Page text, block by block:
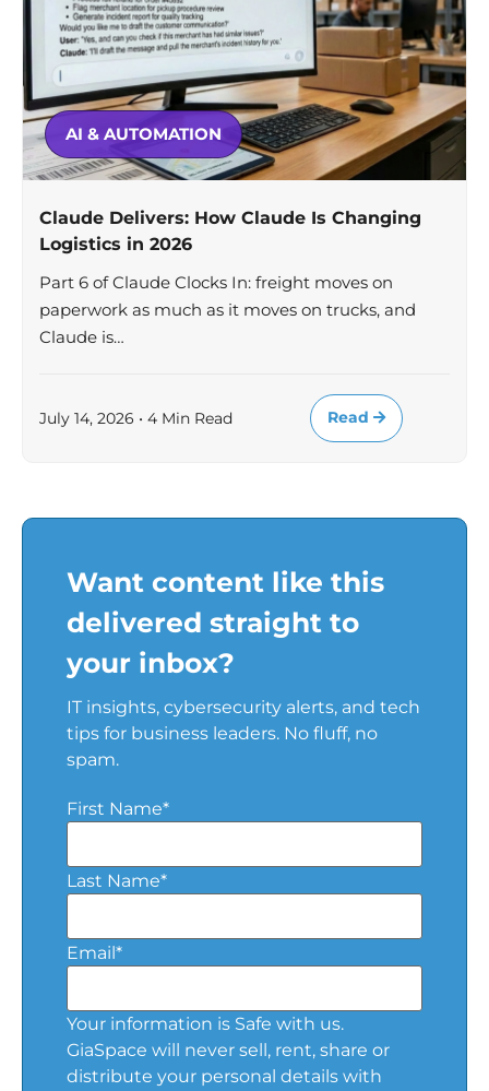
AI & AUTOMATION
Claude Delivers: How Claude Is Changing
Logistics in 2026
Part 6 of Claude Clocks In: freight moves on
paperwork as much as it moves on trucks, and
Claude is…
July 14, 2026 • 4 Min Read Read
Want content like this
delivered straight to
your inbox?
IT insights, cybersecurity alerts, and tech
tips for business leaders. No fluff, no
spam.
First Name*
Last Name*
Email*
Your information is Safe with us.
GiaSpace will never sell, rent, share or
distribute your personal details with